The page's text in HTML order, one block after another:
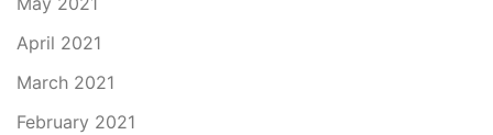
April 2021
March 2021
February 2021